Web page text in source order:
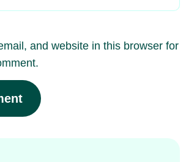
and website in this browser for